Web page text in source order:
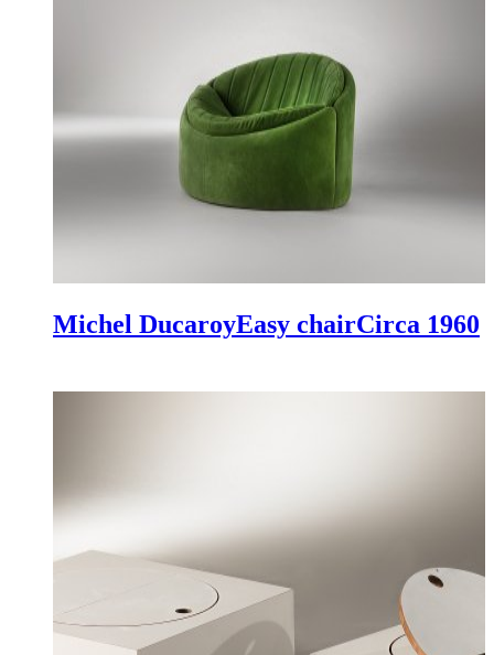
Michel DucaroyEasy chairCirca 1960